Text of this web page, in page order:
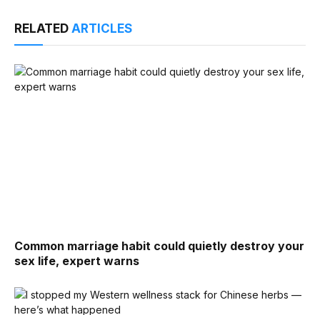
RELATED ARTICLES
Common marriage habit could quietly destroy your
sex life, expert warns